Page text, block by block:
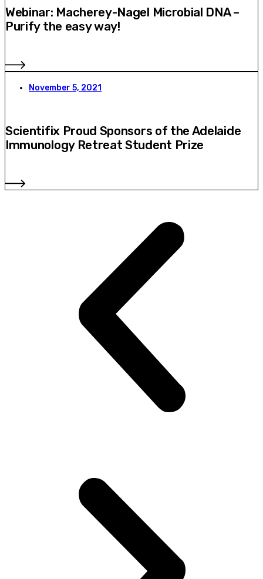
Webinar: Macherey-Nagel Microbial DNA –
Purify the easy way!
November 5, 2021
Scientifix Proud Sponsors of the Adelaide
Immunology Retreat Student Prize